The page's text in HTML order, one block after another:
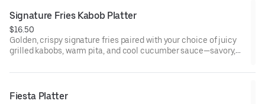
Signature Fries Kabob Platter
$16.50
Golden, crispy signature fries paired with your choice of juicy
grilled kabobs, warm pita, and cool cucumber sauce—savory,
Fiesta Platter